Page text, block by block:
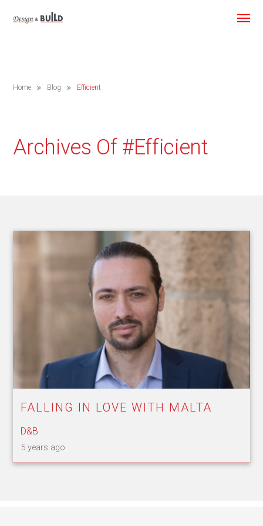
Home Blog Efficient
Archives Of #efficient
FALLING IN LOVE WITH MALTA
D&B
5 years ago